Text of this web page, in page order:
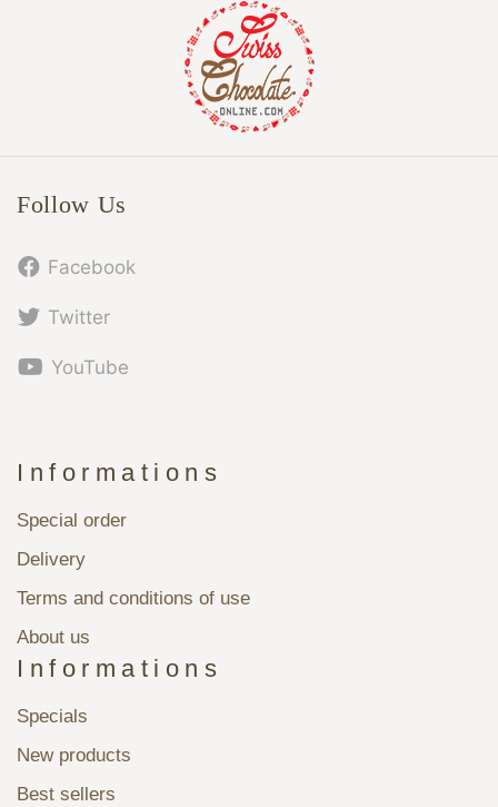
Follow Us
Facebook
Twitter
YouTube
Informations
Special order
Delivery
Terms and conditions of use
About us
Informations
Specials
New products
Best sellers